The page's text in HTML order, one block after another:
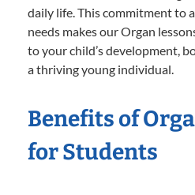
daily life. This commitment to
needs makes our Organ
to your child’s development,
a thriving young individual.
Benefits of
for Students